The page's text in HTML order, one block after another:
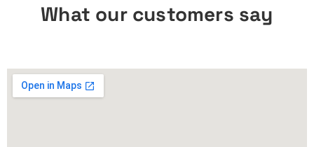
What our customers say